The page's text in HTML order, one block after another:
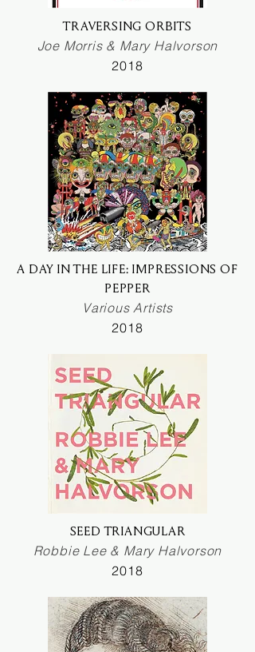
TRAVERSING ORBITS
Joe Morris & Mary Halvorson
2018
A DAY IN THE LIFE: IMPRESSIONS OF
PEPPER
Various Artists
2018
SEED TRIANGULAR
Robbie Lee & Mary Halvorson
2018